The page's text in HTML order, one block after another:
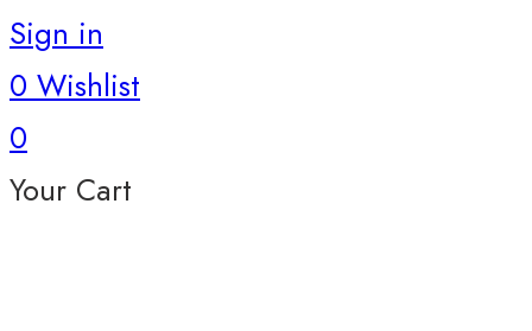
Sign in
0 Wishlist
0
Your Cart